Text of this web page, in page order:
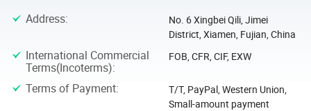
Address:
No. 6 Xingbei Qili, Jimei
District, Xiamen, Fujian, China
International Commercial
Terms(Incoterms):
FOB, CFR, CIF, EXW
Terms of Payment:
T/T, PayPal, Western Union,
Small-amount payment